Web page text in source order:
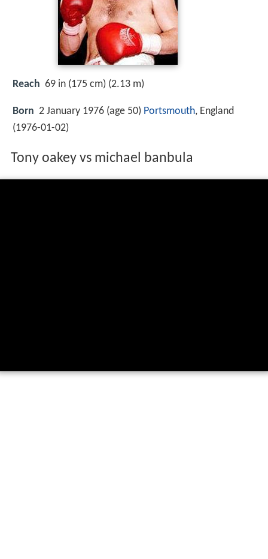
Reach 69 in (175 cm) (2.13 m)
Born 2 January 1976 (age 50) Portsmouth, England
(1976-01-02)
Tony oakey vs michael banbula